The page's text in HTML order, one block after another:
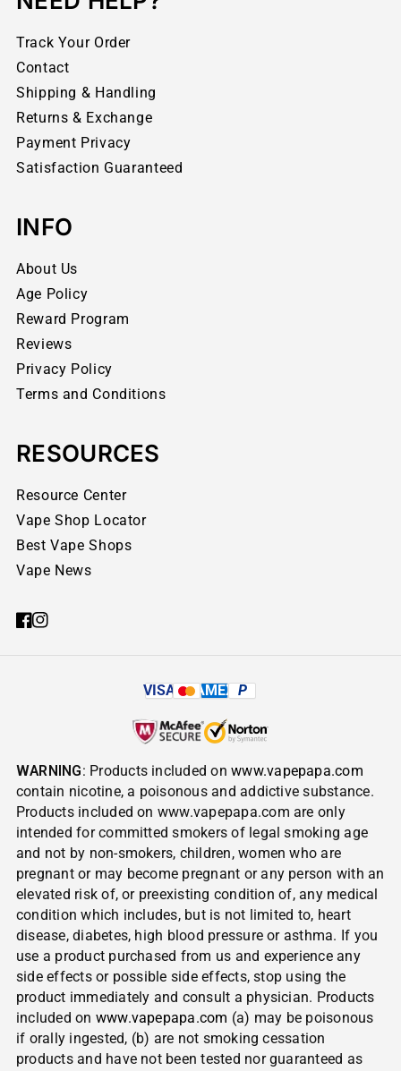
Track Your Order
Contact
Shipping & Handling
Returns & Exchange
Payment Privacy
Satisfaction Guaranteed
INFO
About Us
Age Policy
Reward Program
Reviews
Privacy Policy
Terms and Conditions
RESOURCES
Resource Center
Vape Shop Locator
Best Vape Shops
Vape News
VISA AMEX P
WARNING: Products included onwww.vapepapa.com
contain nicotine, a poisonous and addictive substance.
Products included on www.vapepapa.com are only
intended for committed smokers of legal smoking age
and not by non-smokers, children, women who are
pregnant or may become pregnant or any person with an
elevated risk of, or preexisting condition of, any medical
condition which includes, but is not limited to, heart
disease, diabetes, high blood pressure or asthma. If you
use a product purchased from us and experience any
side effects or possible side effects, stop using the
product immediately and consult a physician. Products
included on www.vapepapa.com (a) may be poisonous
if orally ingested, (b) are not smoking cessation
products and have not been tested nor guaranteed as